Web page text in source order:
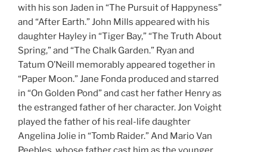
with his son Jaden in “The Pursuit of Happyness”
and “After Earth.” John Mills appeared with his
daughter Hayley in “Tiger Bay,” “The Truth About
Spring,” and “The Chalk Garden.” Ryan and
Tatum O’Neill memorably appeared together in
“Paper Moon.” Jane Fonda produced and starred
in “On Golden Pond” and cast her father Henry as
the estranged father of her character. Jon Voight
played the father of his real-life daughter
Angelina Jolie in “Tomb Raider.” And Mario Van